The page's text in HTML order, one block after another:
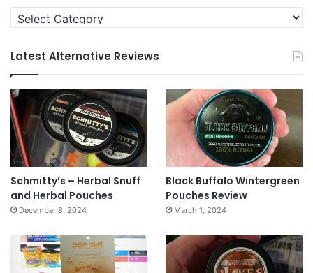
Categories
Latest Alternative Reviews
Schmitty’s – Herbal Snuff
and Herbal Pouches
December 8, 2024
Black Buffalo Wintergreen
Pouches Review
March 1, 2024